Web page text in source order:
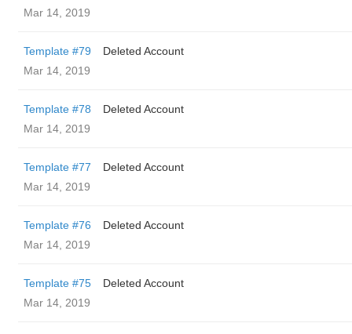
Mar 14, 2019
Template #79
Deleted Account
Mar 14, 2019
Template #78
Deleted Account
Mar 14, 2019
Template #77
Deleted Account
Mar 14, 2019
Template #76
Deleted Account
Mar 14, 2019
Template #75
Deleted Account
Mar 14, 2019